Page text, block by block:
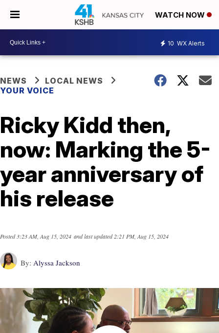
WATCH NOW
10 WX Alerts
NEWS
LOCAL NEWS
YOUR VOICE
Ricky Kidd then,
now: Marking the 5-
year anniversary of
his release
Posted3:23 AM, Aug 15, 2024 and last updated2:21 PM, Aug 15, 2024
By: Alyssa Jackson